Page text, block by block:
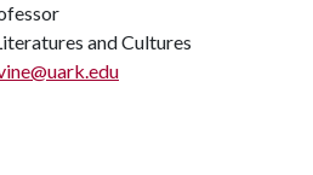
and Cultures